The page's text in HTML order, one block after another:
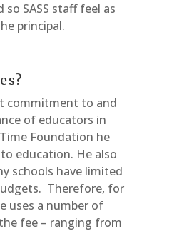
SASS staff feel as
principal.
commitment to and
of educators in
Foundation he
education. He also
schools have limited
Therefore, for
uses a number of
fee – ranging from